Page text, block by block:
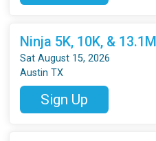
Ninja 5K, 10K, &
Sat August 15, 2026
Austin TX
Sign Up